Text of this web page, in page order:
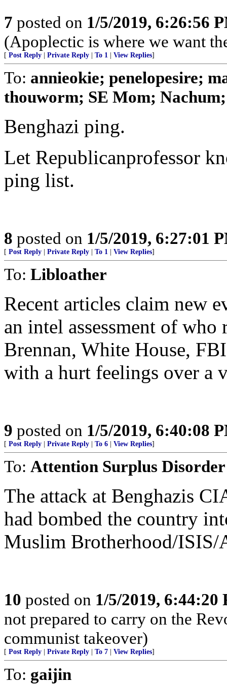
7 posted on 1/5/2019, 6:26:56
(Apoplectic is where we want
[ Post Reply Private Reply To 1 View Replies]
To: annieokie; penelopesire;
thouworm; SE Mom;
Benghazi ping.
Let Republicanprofessor
ping list.
8 posted on 1/5/2019, 6:27:01
[ Post Reply Private Reply To 1 View Replies]
To: Libloather
Recent articles claim new
an intel assessment of
Brennan, White House,
with a hurt feelings over a
9 posted on 1/5/2019, 6:40:08
[ Post Reply Private Reply To 6 View Replies]
To: Attention Surplus Disorder
The attack at Benghazis
had bombed the country
Muslim Brotherhood/ISIS/
10 posted on 1/5/2019, 6:44:20
not prepared to carry on the
communist takeover)
[ Post Reply Private Reply To 7 View Replies]
To: gaijin